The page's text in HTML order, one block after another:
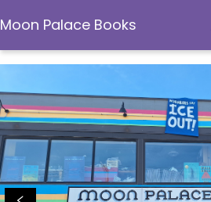
Moon Palace Books
Browse